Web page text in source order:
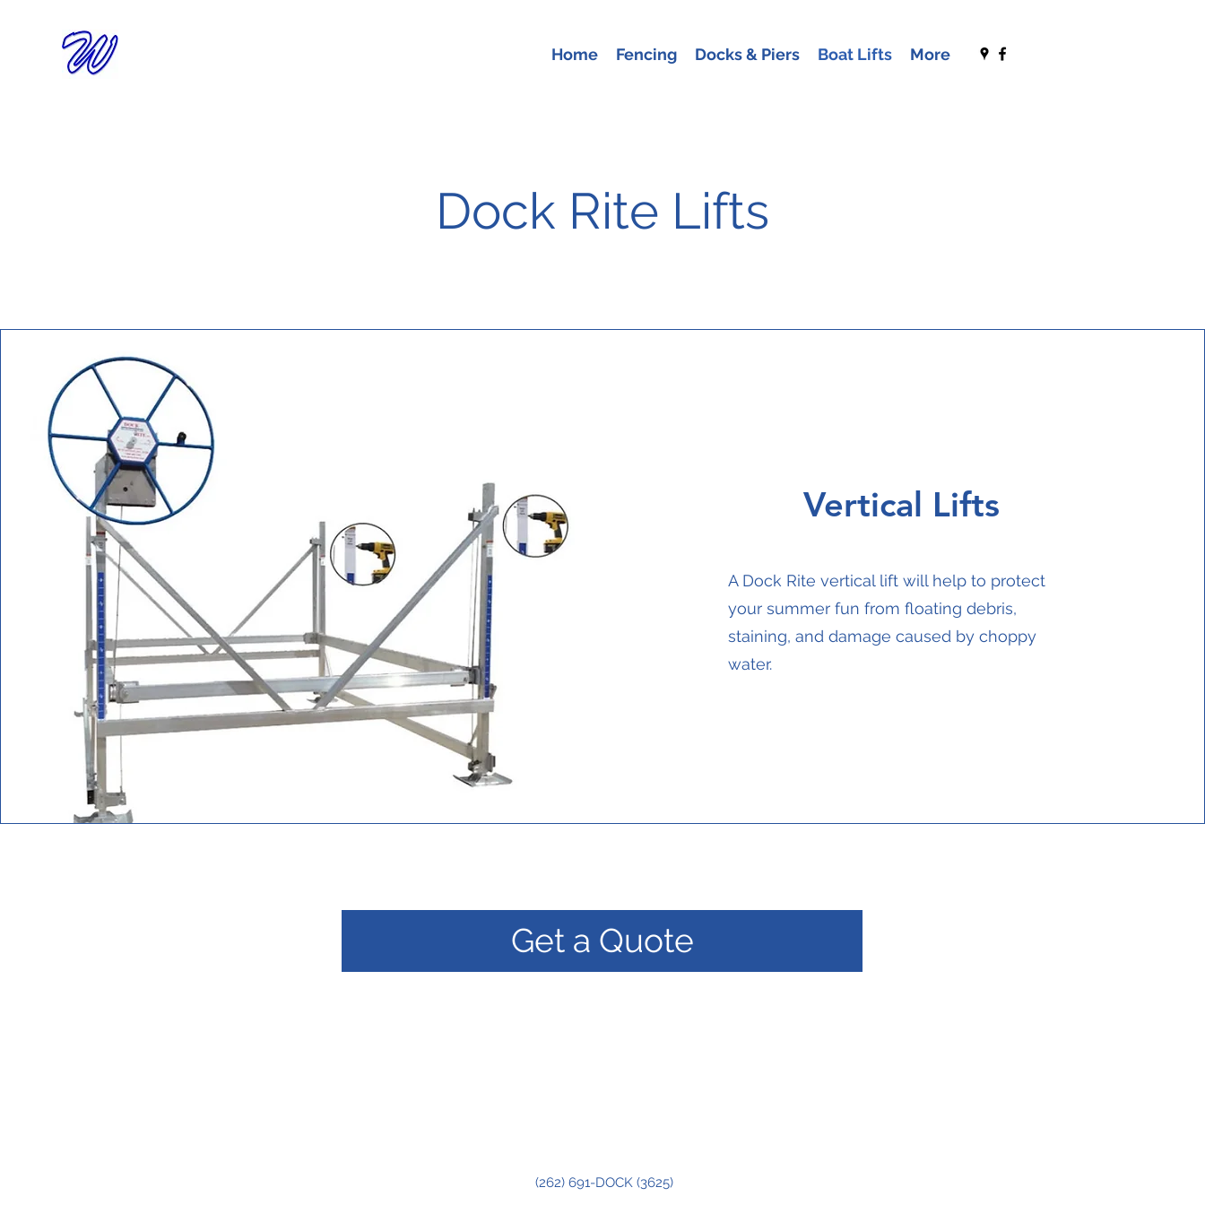
Home Fencing Docks & Piers Boat Lifts More
Dock Rite Lifts
Vertical Lifts
A Dock Rite vertical lift will help to protect
your summer fun from floating debris,
staining, and damage caused by choppy
water.
Get a Quote
(262) 691-DOCK (3625)